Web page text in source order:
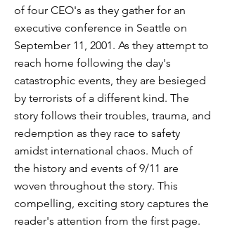
of four CEO's as they gather for an
executive conference in Seattle on
September 11, 2001. As they attempt to
reach home following the day's
catastrophic events, they are besieged
by terrorists of a different kind. The
story follows their troubles, trauma, and
redemption as they race to safety
amidst international chaos. Much of
the history and events of 9/11 are
woven throughout the story. This
compelling, exciting story captures the
reader's attention from the first page.